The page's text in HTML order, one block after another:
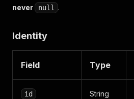
never
null .
Identity
Field Type
id String